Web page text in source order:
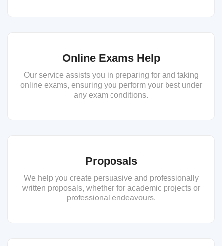
Online Exams Help
Our service assists you in preparing for and taking
online exams, ensuring you perform your best under
any exam conditions.
Proposals
We help you create persuasive and professionally
written proposals, whether for academic projects or
professional endeavours.